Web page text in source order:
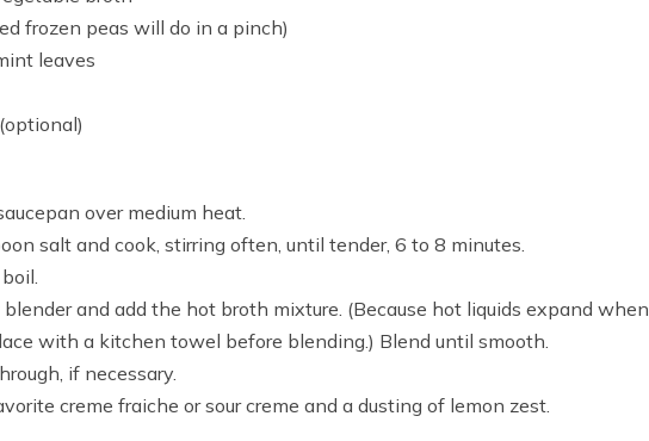
frozen peas will do in a pinch)
leaves
over medium heat.
salt and cook, stirring often, until tender, 6 to 8 minutes.
and add the hot broth mixture. (Because hot liquids expand when
with a kitchen towel before blending.) Blend until smooth.
if necessary.
creme fraiche or sour creme and a dusting of lemon zest.